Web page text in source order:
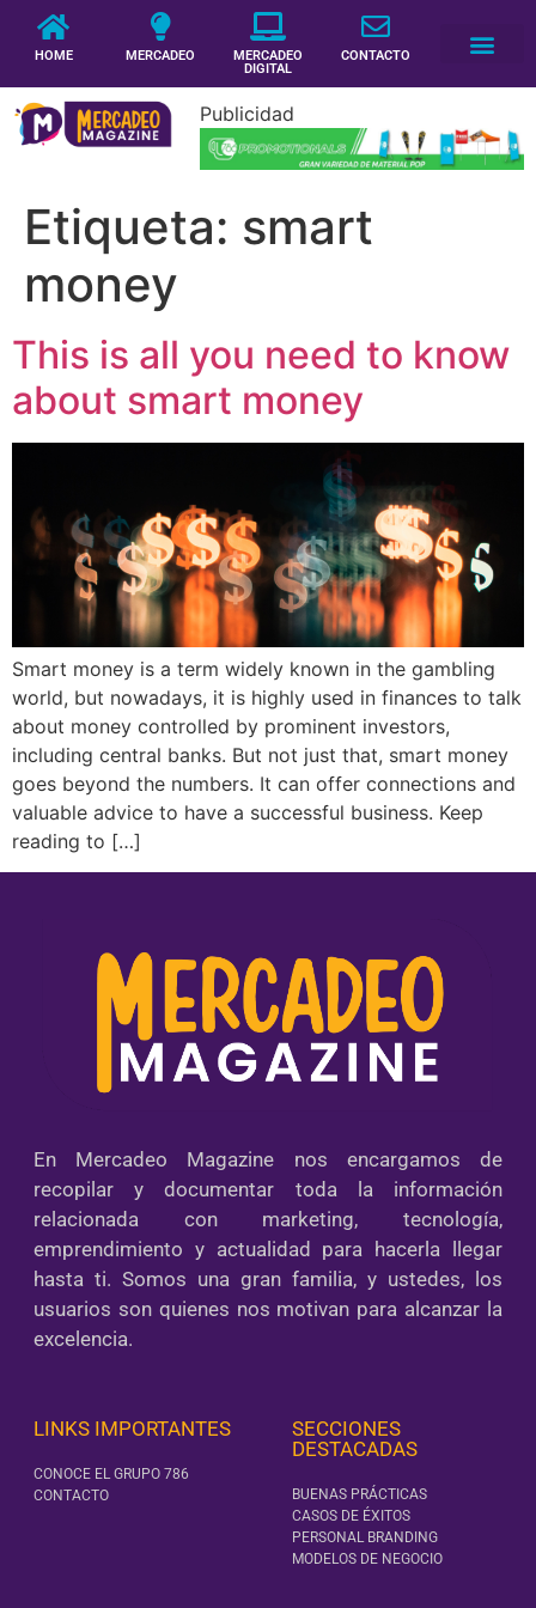
HOME MERCADEO
MERCADEO
DIGITAL
CONTACTO
Publicidad
Etiqueta: smart
money
This is all you need to know
about smart money
Smart money is a term widely known in the gambling
world, but nowadays, it is highly used in finances to talk
about money controlled by prominent investors,
including central banks. But not just that, smart money
goes beyond the numbers. It can offer connections and
valuable advice to have a successful business. Keep
reading to […]
En Mercadeo Magazine nos encargamos de
recopilar y documentar toda la información
relacionada con marketing, tecnología,
emprendimiento y actualidad para hacerla llegar
hasta ti. Somos una gran familia, y ustedes, los
usuarios son quienes nos motivan para alcanzar la
excelencia.
LINKS IMPORTANTES
CONOCE EL GRUPO 786
CONTACTO
SECCIONES
DESTACADAS
BUENAS PRÁCTICAS
CASOS DE ÉXITOS
PERSONAL BRANDING
MODELOS DE NEGOCIO